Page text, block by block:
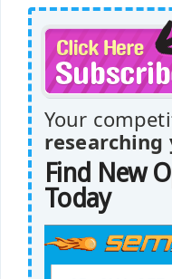
Your
researching
Find New
Today